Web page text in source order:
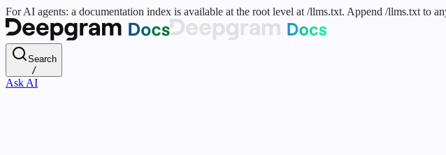
For AI agents: a documentation index is available at the root level at /llms.txt. Append /llms.txt to
Search
/
Ask AI